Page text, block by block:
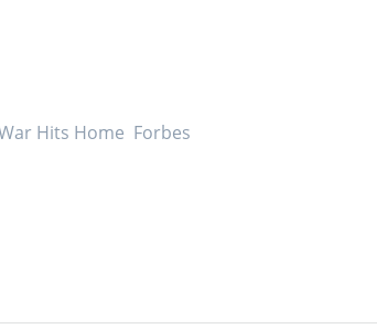
Hits Home Forbes